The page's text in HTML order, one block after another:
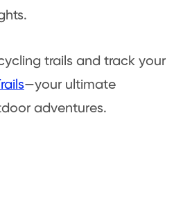
trails and track your
—your ultimate
adventures.